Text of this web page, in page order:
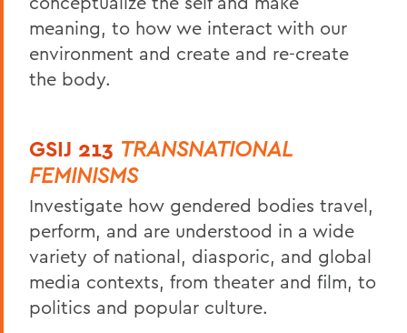
meaning, to how we interact with our
environment and create and re-create
the body.
GSIJ 213 TRANSNATIONAL
FEMINISMS
Investigate how gendered bodies travel,
perform, and are understood in a wide
variety of national, diasporic, and global
media contexts, from theater and film, to
politics and popular culture.